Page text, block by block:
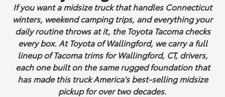
If you want a midsize truck that handles Connecticut
winters, weekend camping trips, and everything your
daily routine throws at it, the Toyota Tacoma checks
every box. At Toyota of Wallingford, we carry a full
lineup of Tacoma trims for Wallingford, CT, drivers,
each one built on the same rugged foundation that
has made this truck America's best-selling midsize
pickup for over two decades.